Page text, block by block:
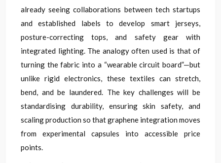
already seeing collaborations between tech startups
and established labels to develop smart jerseys,
posture-correcting tops, and safety gear with
integrated lighting. The analogy often used is that of
turning the fabric into a “wearable circuit board”—but
unlike rigid electronics, these textiles can stretch,
bend, and be laundered. The key challenges will be
standardising durability, ensuring skin safety, and
scaling production so that graphene integration moves
from experimental capsules into accessible price
points.